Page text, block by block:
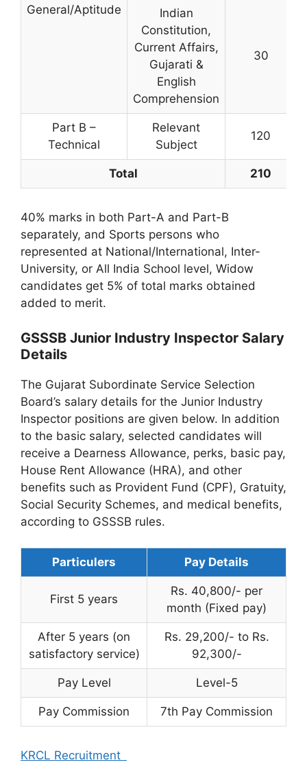
General/Aptitude
Indian
Constitution,
Current Affairs,
Gujarati &
English
Comprehension
30
Part B –
Technical
Relevant
Subject
120
Total 210
40% marks in both Part-A and Part-B
separately, and Sports persons who
represented at National/International, Inter-
University, or All India School level, Widow
candidates get 5% of total marks obtained
added to merit.
GSSSB Junior Industry Inspector Salary
Details
The Gujarat Subordinate Service Selection
Board’s salary details for the Junior Industry
Inspector positions are given below. In addition
to the basic salary, selected candidates will
receive a Dearness Allowance, perks, basic pay,
House Rent Allowance (HRA), and other
benefits such as Provident Fund (CPF), Gratuity,
Social Security Schemes, and medical benefits,
according to GSSSB rules.
Particulers Pay Details
First 5 years
Rs. 40,800/- per
month (Fixed pay)
After 5 years (on
satisfactory service)
Rs. 29,200/- to Rs.
92,300/-
Pay Level Level-5
Pay Commission 7th Pay Commission
KRCL Recruitment